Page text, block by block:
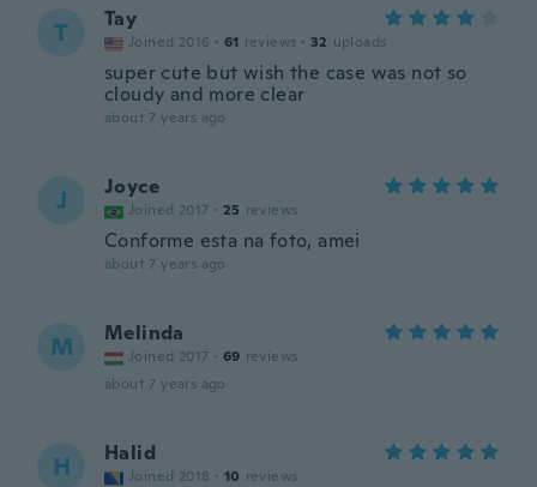
T Tay
Joined 2016 · 61 reviews · 32 uploads
super cute but wish the case was not so
cloudy and more clear
about 7 years ago
J Joyce
Joined 2017 · 25 reviews
Conforme esta na foto, amei
about 7 years ago
M Melinda
Joined 2017 · 69 reviews
about 7 years ago
H Halid
Joined 2018 · 10 reviews